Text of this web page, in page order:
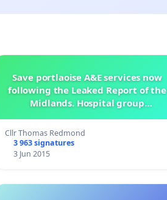
Save portlaoise A&E services now
following the Leaked Report of the
Midlands. Hospital group
Cllr Thomas Redmond
3 963 signatures
3 Jun 2015